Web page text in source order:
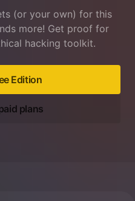
(or your own) for this
more! Get proof for
hacking toolkit.
Edition
plans